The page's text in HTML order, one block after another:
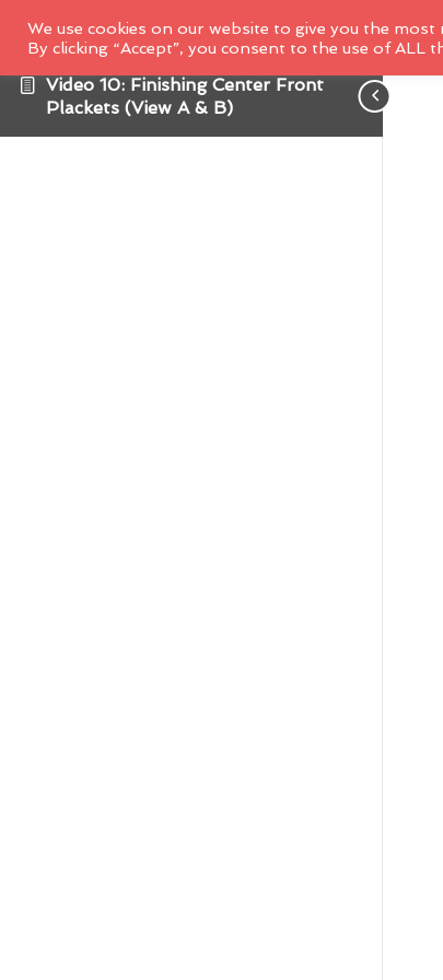
Video 10: Finishing Center Front
Plackets (View A & B)
We use cookies on our website to give you the
By clicking “Accept”, you consent to the use of ALL